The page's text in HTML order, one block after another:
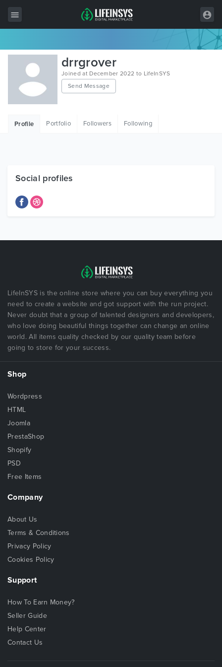
All Items
Wordpress
HTML
Free Items
drrgrover
Joined at December 2022 to LifeInSYS
Send Message
Profile Portfolio Followers Following
Social profiles
LifeInSYS is the online store where you can buy everything you
need to create a website and got support with the run project.
Never doubt that a group of talented designers and developers,
who love doing beautiful things together can change an online
world. All items quality checked by our quality team before
going to store for your success.
Shop
Wordpress
HTML
Joomla
PrestaShop
Shopify
PSD
Free Items
Company
About Us
Terms & Conditions
Privacy Policy
Cookies Policy
Support
How To Earn Money?
Seller Guide
Help Center
Contact Us